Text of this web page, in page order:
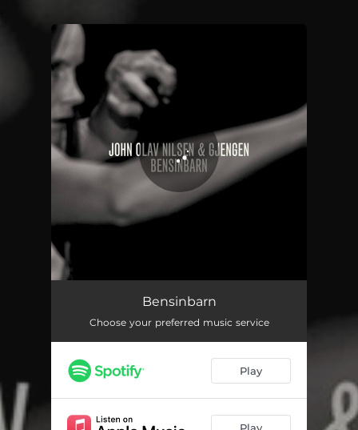
You're all set!
Bensinbarn
Choose your preferred music service
Play
Play